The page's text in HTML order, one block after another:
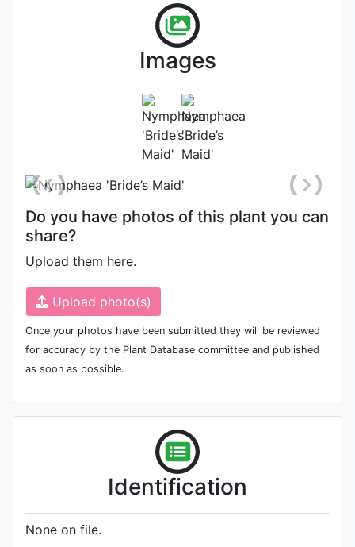
Images
Photo: James Bennett
September 16th 2018
Location: International Waterlily
Collection, San Angelo Texas
Do you have photos of this plant you can
share?
Upload them here.
Upload photo(s)
Once your photos have been submitted they will be reviewed
for accuracy by the Plant Database committee and published
as soon as possible.
Identification
None on file.